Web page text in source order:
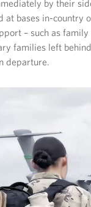
by their
at bases in-country
– such as
families left
departure.